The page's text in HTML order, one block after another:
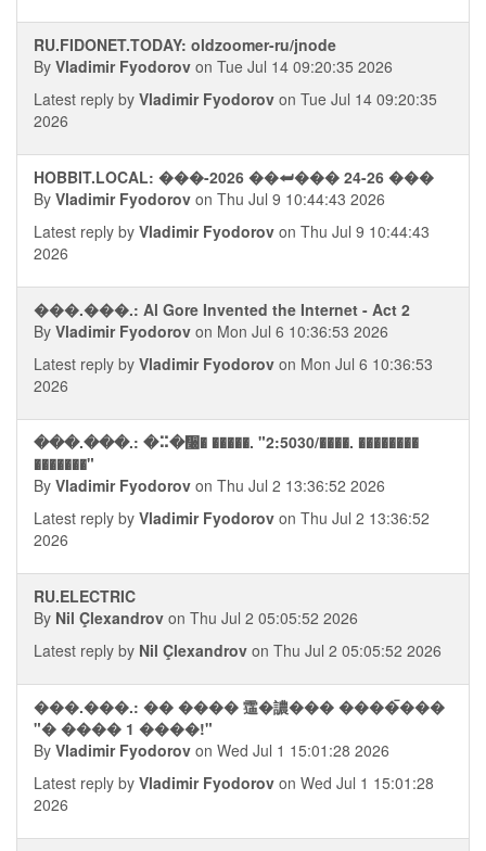
RU.FIDONET.TODAY: oldzoomer-ru/jnode
By Vladimir Fyodorov on Tue Jul 14 09:20:35 2026
Latest reply by Vladimir Fyodorov on Tue Jul 14 09:20:35
2026
HOBBIT.LOCAL: ���-2026 ��⮨��� 24-26 ���
By Vladimir Fyodorov on Thu Jul 9 10:44:43 2026
Latest reply by Vladimir Fyodorov on Thu Jul 9 10:44:43
2026
���.���.: Al Gore Invented the Internet - Act 2
By Vladimir Fyodorov on Mon Jul 6 10:36:53 2026
Latest reply by Vladimir Fyodorov on Mon Jul 6 10:36:53
2026
���.���.: �⠭�᫠� �����. "2:5030/����. ��������
�������"
By Vladimir Fyodorov on Thu Jul 2 13:36:52 2026
Latest reply by Vladimir Fyodorov on Thu Jul 2 13:36:52
2026
RU.ELECTRIC
By Nil Çlexandrov on Thu Jul 2 05:05:52 2026
Latest reply by Nil Çlexandrov on Thu Jul 2 05:05:52 2026
���.���.: �� ���� 䨤�譨��� ����ࠢ���
"� ���� 1 ����!"
By Vladimir Fyodorov on Wed Jul 1 15:01:28 2026
Latest reply by Vladimir Fyodorov on Wed Jul 1 15:01:28
2026